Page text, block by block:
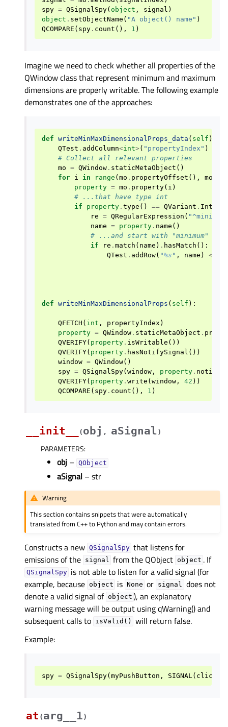
spy = QSignalSpy( object , signal )
object . setObjectName ( "A object() name" )
QCOMPARE ( spy . count (), 1 )
Imagine we need to check whether all properties of the
QWindow class that represent minimum and maximum
dimensions are properly writable. The following example
demonstrates one of the approaches:
def writeMinMaxDimensionalProps_data ( self ):
QTest . addColumn<int> ( "propertyIndex" )
# Collect all relevant properties
mo = QWindow . staticMetaObject ()
for i in range ( mo . propertyOffset (), mo
property = mo . property( i )
# ...that have type int
if
property . type () == QVariant . Int
re = QRegularExpression (
name = property . name ()
# ...and start with "minimum" or
if
re . match ( name ) . hasMatch ():
QTest . addRow( "%s " , name ) <<
def writeMinMaxDimensionalProps ( self ):
QFETCH ( int , propertyIndex )
property = QWindow . staticMetaObject .
QVERIFY( property . isWritable ())
QVERIFY( property . hasNotifySignal ())
window = QWindow()
spy = QSignalSpy( window , property .
QVERIFY( property . write ( window , 42 ))
QCOMPARE ( spy . count (), 1 )
__init__ (obj , aSignal)
PARAMETERS:
obj – QObject
aSignal – str
Warning
This section contains snippets that were automatically
translated from C++ to Python and may contain errors.
Constructs a new QSignalSpy that listens for
emissions of the signal from the QObject object . If
QSignalSpy is not able to listen for a valid signal (for
example, because object is None or signal does not
denote a valid signal of object ), an explanatory
warning message will be output using qWarning() and
subsequent calls to isValid()
will return false.
Example:
spy = QSignalSpy(myPushButton , SIGNAL ( clicked
at (arg__1)